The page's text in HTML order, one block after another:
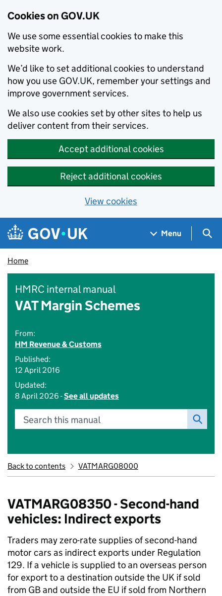
Cookies on GOV.UK
We use some essential cookies to make this
website work.
We’d like to set additional cookies to understand
how you use GOV.UK, remember your settings and
improve government services.
We also use cookies set by other sites to help us
deliver content from their services.
Accept additional cookies
Reject additional cookies
View cookies
Skip to main content
Navigation menu
Menu
Home
HMRC internal manual
VAT Margin Schemes
From:
HM Revenue & Customs
Published:
12 April 2016
Updated:
8 April 2026 -See all updates
Search this manual
Back to contents VATMARG08000
VATMARG08350 - Second-hand
vehicles: Indirect exports
Traders may zero-rate supplies of second-hand
motor cars as indirect exports under Regulation
129. If a vehicle is supplied to an overseas person
for export to a destination outside the UK if sold
from GB and outside the EU if sold from Northern